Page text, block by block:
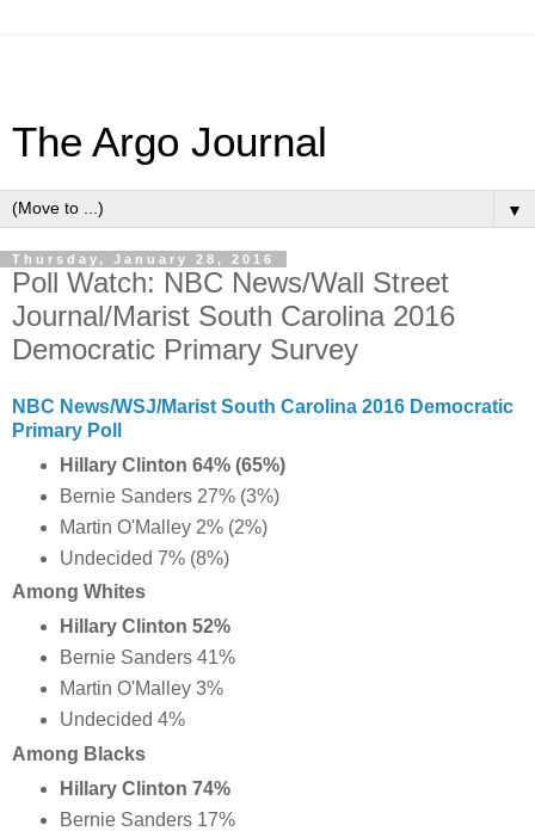
The Argo Journal
▼
Thursday, January 28, 2016
Poll Watch: NBC News/Wall Street
Journal/Marist South Carolina 2016
Democratic Primary Survey
NBC News/WSJ/Marist South Carolina 2016 Democratic
Primary Poll
Hillary Clinton 64% (65%)
Bernie Sanders 27% (3%)
Martin O'Malley 2% (2%)
Undecided 7% (8%)
Among Whites
Hillary Clinton 52%
Bernie Sanders 41%
Martin O'Malley 3%
Undecided 4%
Among Blacks
Hillary Clinton 74%
Bernie Sanders 17%